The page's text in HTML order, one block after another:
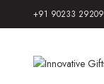
+91 90233 29209